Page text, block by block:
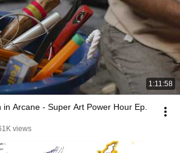
1:11:58
in Arcane - Super Art Power Hour Ep.
views